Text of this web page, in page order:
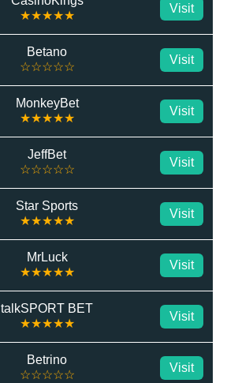
★★★★★
Visit
Betano
☆☆☆☆☆
Visit
MonkeyBet
★★★★★
Visit
JeffBet
☆☆☆☆☆
Visit
Star Sports
★★★★★
Visit
MrLuck
★★★★★
Visit
talkSPORT BET
★★★★★
Visit
Betrino
☆☆☆☆☆
Visit